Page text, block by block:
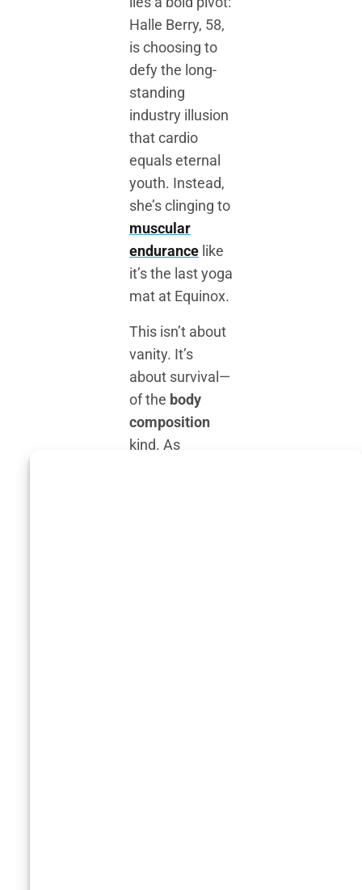
Halle Berry, 58,
is choosing to
defy the long-
standing
industry illusion
that cardio
equals eternal
youth. Instead,
she’s clinging to
muscular
endurance like
it’s the last yoga
mat at Equinox.
This isn’t about
vanity. It’s
about survival—
of the body
composition
kind. As